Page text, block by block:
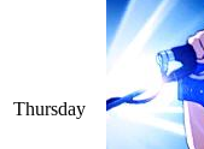
Thursday